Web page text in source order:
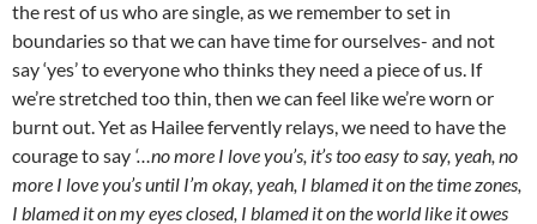
the rest of us who are single, as we remember to set in
boundaries so that we can have time for ourselves- and not
say ‘yes’ to everyone who thinks they need a piece of us. If
we’re stretched too thin, then we can feel like we’re worn or
burnt out. Yet as Hailee fervently relays, we need to have the
courage to say ‘…no more I love you’s, it’s too easy to say, yeah, no
more I love you’s until I’m okay, yeah, I blamed it on the time zones,
I blamed it on my eyes closed, I blamed it on the world like it owes